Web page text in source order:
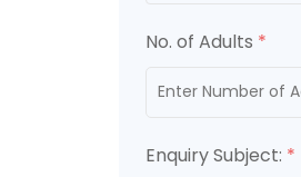
No. of Adults *
Enquiry Subject: *